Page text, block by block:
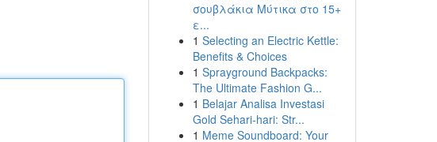
σουβλάκια Μύτικα στο 15+
ε...
1 Selecting an Electric Kettle:
Benefits & Choices
1 Sprayground Backpacks:
The Ultimate Fashion G...
1 Belajar Analisa Investasi
Gold Sehari-hari: Str...
1 Meme Soundboard: Your